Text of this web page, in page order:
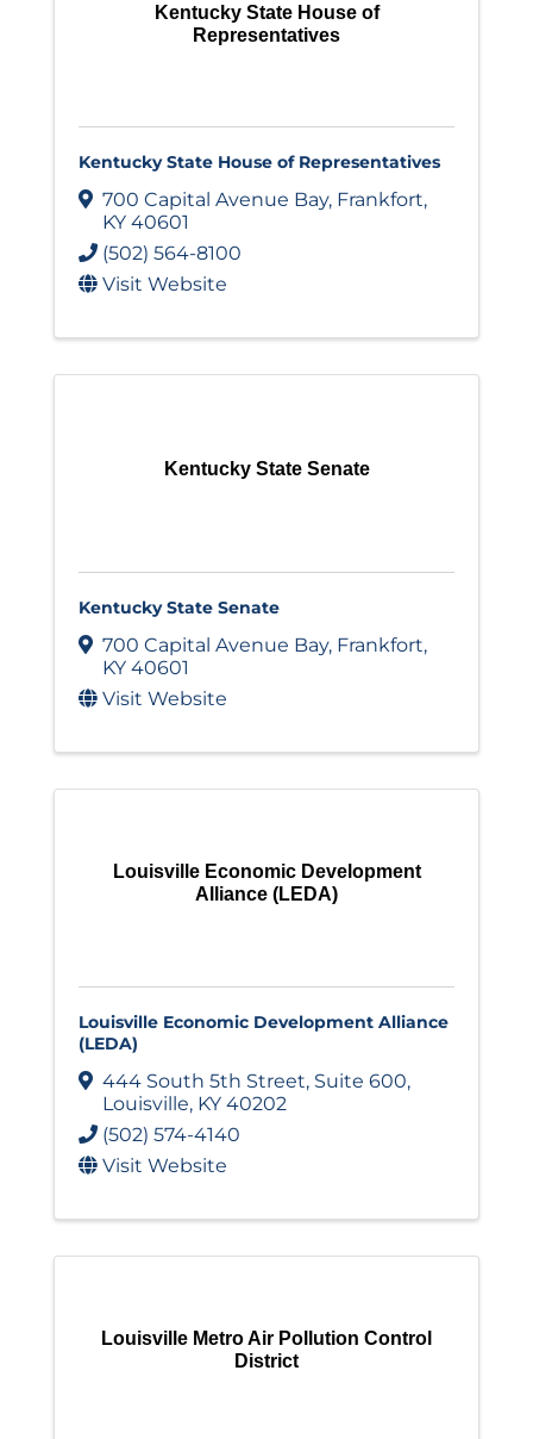
Kentucky State House of
Representatives
Kentucky State House of Representatives
700 Capital Avenue Bay, Frankfort,
KY 40601
(502) 564-8100
Visit Website
Kentucky State Senate
Kentucky State Senate
700 Capital Avenue Bay, Frankfort,
KY 40601
Visit Website
Louisville Economic Development
Alliance (LEDA)
Louisville Economic Development Alliance
(LEDA)
444 South 5th Street, Suite 600,
Louisville, KY 40202
(502) 574-4140
Visit Website
Louisville Metro Air Pollution Control
District